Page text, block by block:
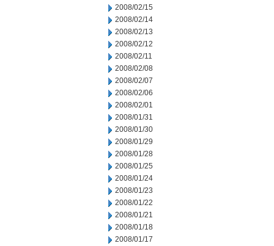
2008/02/15
2008/02/14
2008/02/13
2008/02/12
2008/02/11
2008/02/08
2008/02/07
2008/02/06
2008/02/01
2008/01/31
2008/01/30
2008/01/29
2008/01/28
2008/01/25
2008/01/24
2008/01/23
2008/01/22
2008/01/21
2008/01/18
2008/01/17